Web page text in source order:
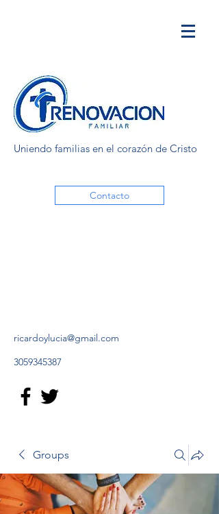
Uniendo familias en el corazón de Cristo
Contacto
ricardoylucia@gmail.com
3059345387
Groups